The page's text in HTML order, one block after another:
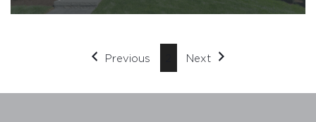
4 3 1,526 sqft
Previous Next